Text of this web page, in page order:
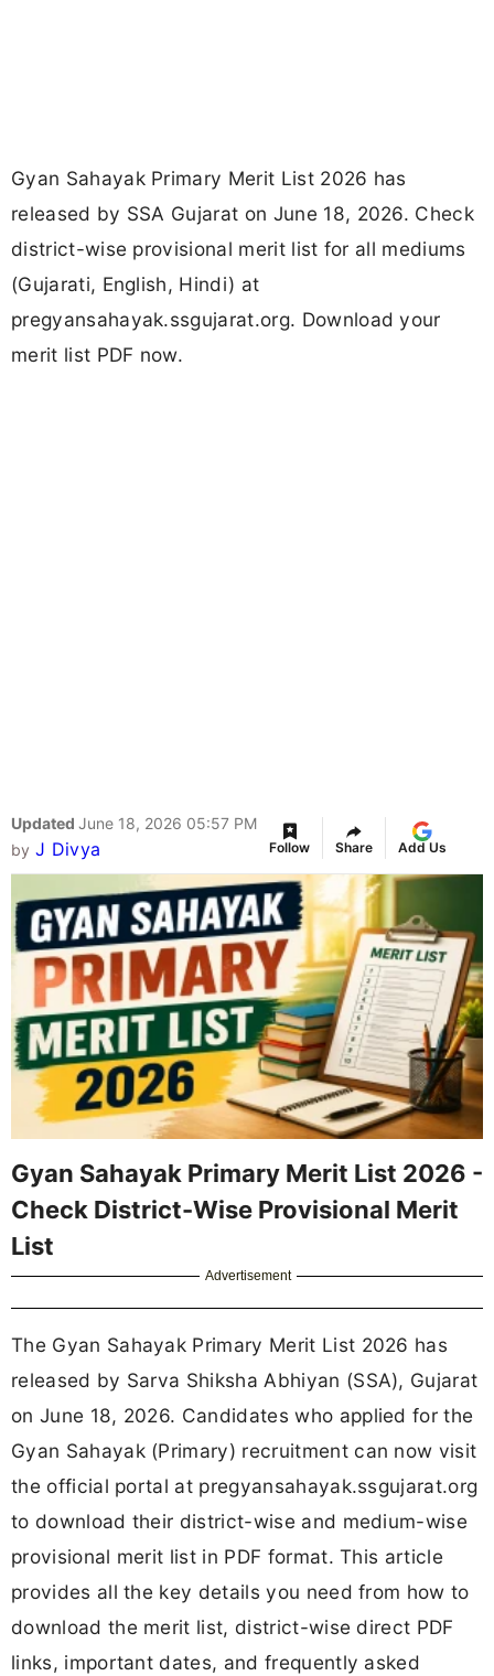
Gyan Sahayak Primary Merit List 2026 has
released by SSA Gujarat on June 18, 2026. Check
district-wise provisional merit list for all mediums
(Gujarati, English, Hindi) at
pregyansahayak.ssgujarat.org. Download your
merit list PDF now.
Updated June 18, 2026 05:57 PM
by J Divya Follow Share Add Us
Gyan Sahayak Primary Merit List 2026 -
Check District-Wise Provisional Merit
List
Advertisement
The Gyan Sahayak Primary Merit List 2026 has
released by Sarva Shiksha Abhiyan (SSA), Gujarat
on June 18, 2026. Candidates who applied for the
Gyan Sahayak (Primary) recruitment can now visit
the official portal at pregyansahayak.ssgujarat.org
to download their district-wise and medium-wise
provisional merit list in PDF format. This article
provides all the key details you need from how to
download the merit list, district-wise direct PDF
links, important dates, and frequently asked